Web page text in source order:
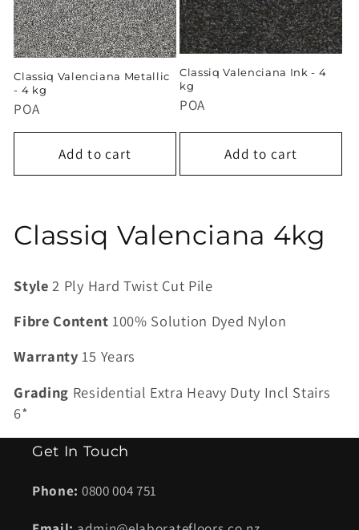
Classiq Valenciana Metallic
- 4 kg
POA
Add to cart
Classiq Valenciana Ink - 4
kg
POA
Add to cart
C
l
l
e
c
t
Classiq Valenciana 4kg
Style 2 Ply Hard Twist Cut Pile
Fibre Content 100% Solution Dyed Nylon
Warranty 15 Years
Grading Residential Extra Heavy Duty Incl Stairs
6*
Get In Touch
Phone: 0800 004 751